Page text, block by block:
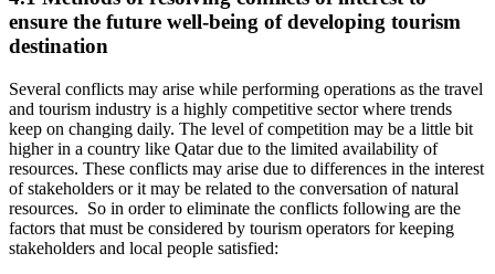
ensure the future well-being of developing tourism
destination
Several conflicts may arise while performing operations as the travel
and tourism industry is a highly competitive sector where trends
keep on changing daily. The level of competition may be a little bit
higher in a country like Qatar due to the limited availability of
resources. These conflicts may arise due to differences in the interest
of stakeholders or it may be related to the conversation of natural
resources. So in order to eliminate the conflicts following are the
factors that must be considered by tourism operators for keeping
stakeholders and local people satisfied: